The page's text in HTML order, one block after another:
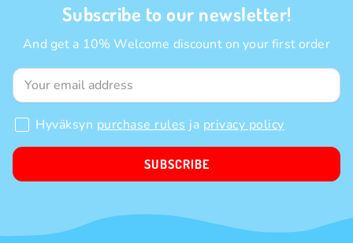
Subscribe to our newsletter!
And get a 10% Welcome discount on your first order
Hyväksyn purchase rules ja privacy policy
SUBSCRIBE